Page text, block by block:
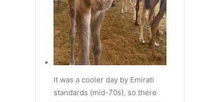
It was a cooler day by Emirati
standards (mid-70s), so there